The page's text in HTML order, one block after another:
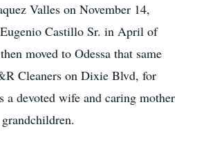
Valles on November 14,
Castillo Sr. in April of
moved to Odessa that same
Cleaners on Dixie Blvd, for
a devoted wife and caring mother